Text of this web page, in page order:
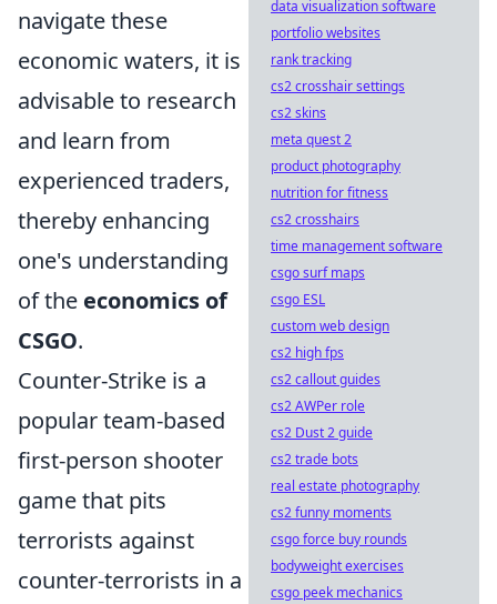
navigate these
economic waters, it is
advisable to research
and learn from
experienced traders,
thereby enhancing
one's understanding
of the economics of
CSGO.
Counter-Strike is a
popular team-based
first-person shooter
game that pits
terrorists against
counter-terrorists in a
data visualization software
portfolio websites
rank tracking
cs2 crosshair settings
cs2 skins
meta quest 2
product photography
nutrition for fitness
cs2 crosshairs
time management software
csgo surf maps
csgo ESL
custom web design
cs2 high fps
cs2 callout guides
cs2 AWPer role
cs2 Dust 2 guide
cs2 trade bots
real estate photography
cs2 funny moments
csgo force buy rounds
bodyweight exercises
csgo peek mechanics